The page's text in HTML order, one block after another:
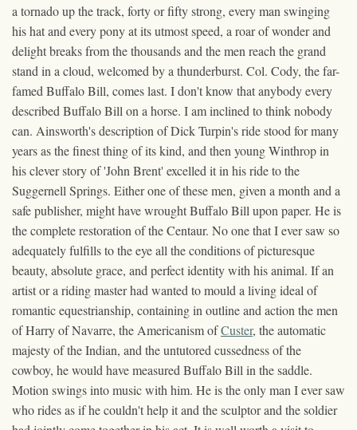
a tornado up the track, forty or fifty strong, every man swinging
his hat and every pony at its utmost speed, a roar of wonder and
delight breaks from the thousands and the men reach the grand
stand in a cloud, welcomed by a thunderburst. Col. Cody, the far-
famed Buffalo Bill, comes last. I don't know that anybody every
described Buffalo Bill on a horse. I am inclined to think nobody
can. Ainsworth's description of Dick Turpin's ride stood for many
years as the finest thing of its kind, and then young Winthrop in
his clever story of 'John Brent' excelled it in his ride to the
Suggernell Springs. Either one of these men, given a month and a
safe publisher, might have wrought Buffalo Bill upon paper. He is
the complete restoration of the Centaur. No one that I ever saw so
adequately fulfills to the eye all the conditions of picturesque
beauty, absolute grace, and perfect identity with his animal. If an
artist or a riding master had wanted to mould a living ideal of
romantic equestrianship, containing in outline and action the men
of Harry of Navarre, the Americanism ofCuster, the automatic
majesty of the Indian, and the untutored cussedness of the
cowboy, he would have measured Buffalo Bill in the saddle.
Motion swings into music with him. He is the only man I ever saw
who rides as if he couldn't help it and the sculptor and the soldier